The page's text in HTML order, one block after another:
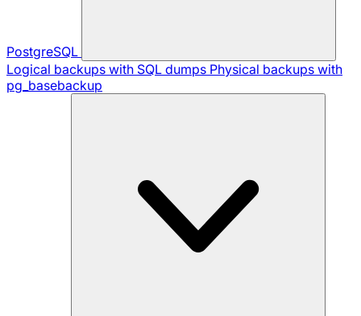
PostgreSQL
Logical backups with SQL dumps Physical backups with
pg_basebackup